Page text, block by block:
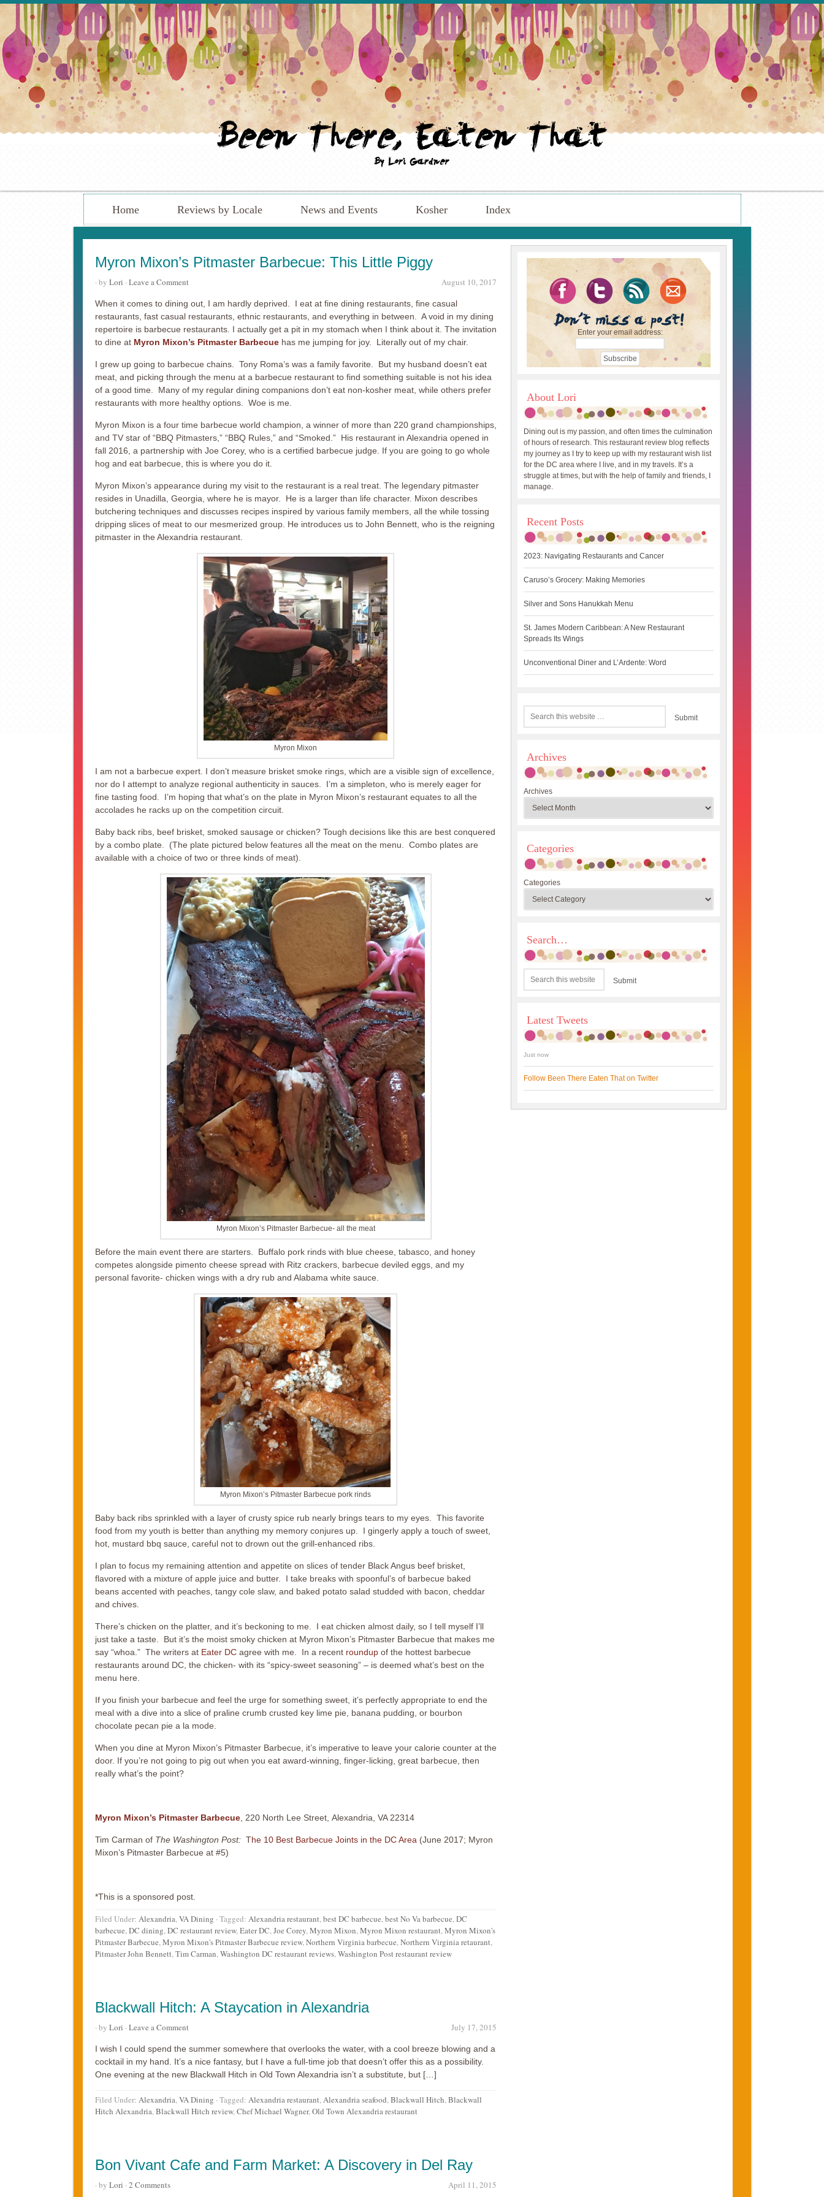
Home Reviews by Locale News and Events Kosher Index
Myron Mixon’s Pitmaster Barbecue: This Little Piggy
August 10, 2017
· by Lori · Leave a Comment
When it comes to dining out, I am hardly deprived. I eat at fine dining restaurants, fine casual
restaurants, fast casual restaurants, ethnic restaurants, and everything in between. A void in my dining
repertoire is barbecue restaurants. I actually get a pit in my stomach when I think about it. The invitation
to dine at Myron Mixon’s Pitmaster Barbecuehas me jumping for joy. Literally out of my chair.
I grew up going to barbecue chains. Tony Roma’s was a family favorite. But my husband doesn’t eat
meat, and picking through the menu at a barbecue restaurant to find something suitable is not his idea
of a good time. Many of my regular dining companions don’t eat non-kosher meat, while others prefer
restaurants with more healthy options. Woe is me.
Myron Mixon is a four time barbecue world champion, a winner of more than 220 grand championships,
and TV star of “BBQ Pitmasters,” “BBQ Rules,” and “Smoked.” His restaurant in Alexandria opened in
fall 2016, a partnership with Joe Corey, who is a certified barbecue judge. If you are going to go whole
hog and eat barbecue, this is where you do it.
Myron Mixon’s appearance during my visit to the restaurant is a real treat. The legendary pitmaster
resides in Unadilla, Georgia, where he is mayor. He is a larger than life character. Mixon describes
butchering techniques and discusses recipes inspired by various family members, all the while tossing
dripping slices of meat to our mesmerized group. He introduces us to John Bennett, who is the reigning
pitmaster in the Alexandria restaurant.
Myron Mixon
I am not a barbecue expert. I don’t measure brisket smoke rings, which are a visible sign of excellence,
nor do I attempt to analyze regional authenticity in sauces. I’m a simpleton, who is merely eager for
fine tasting food. I’m hoping that what’s on the plate in Myron Mixon’s restaurant equates to all the
accolades he racks up on the competition circuit.
Baby back ribs, beef brisket, smoked sausage or chicken? Tough decisions like this are best conquered
by a combo plate. (The plate pictured below features all the meat on the menu. Combo plates are
available with a choice of two or three kinds of meat).
Myron Mixon’s Pitmaster Barbecue- all the meat
Before the main event there are starters. Buffalo pork rinds with blue cheese, tabasco, and honey
competes alongside pimento cheese spread with Ritz crackers, barbecue deviled eggs, and my
personal favorite- chicken wings with a dry rub and Alabama white sauce.
Myron Mixon’s Pitmaster Barbecue pork rinds
Baby back ribs sprinkled with a layer of crusty spice rub nearly brings tears to my eyes. This favorite
food from my youth is better than anything my memory conjures up. I gingerly apply a touch of sweet,
hot, mustard bbq sauce, careful not to drown out the grill-enhanced ribs.
I plan to focus my remaining attention and appetite on slices of tender Black Angus beef brisket,
flavored with a mixture of apple juice and butter. I take breaks with spoonful’s of barbecue baked
beans accented with peaches, tangy cole slaw, and baked potato salad studded with bacon, cheddar
and chives.
There’s chicken on the platter, and it’s beckoning to me. I eat chicken almost daily, so I tell myself I’ll
just take a taste. But it’s the moist smoky chicken at Myron Mixon’s Pitmaster Barbecue that makes me
say “whoa.” The writers at Eater DCagree with me. In a recent roundupof the hottest barbecue
restaurants around DC, the chicken- with its “spicy-sweet seasoning” – is deemed what’s best on the
menu here.
If you finish your barbecue and feel the urge for something sweet, it’s perfectly appropriate to end the
meal with a dive into a slice of praline crumb crusted key lime pie, banana pudding, or bourbon
chocolate pecan pie a la mode.
When you dine at Myron Mixon’s Pitmaster Barbecue, it’s imperative to leave your calorie counter at the
door. If you’re not going to pig out when you eat award-winning, finger-licking, great barbecue, then
really what’s the point?
Myron Mixon’s Pitmaster Barbecue, 220 North Lee Street, Alexandria, VA 22314
Tim Carman of The Washington Post:The 10 Best Barbecue Joints in the DC Area(June 2017; Myron
Mixon’s Pitmaster Barbecue at #5)
*This is a sponsored post.
Filed Under: Alexandria,VA Dining · Tagged: Alexandria restaurant,best DC barbecue,best No Va barbecue,DC
barbecue,DC dining,DC restaurant review,Eater DC,Joe Corey,Myron Mixon,Myron Mixon restaurant,Myron Mixon's
Pitmaster Barbecue,Myron Mixon's Pitmaster Barbecue review,Northern Virginia barbecue,Northern Virginia retaurant,
Pitmaster John Bennett,Tim Carman,Washington DC restaurant reviews,Washington Post restaurant review
Blackwall Hitch: A Staycation in Alexandria
July 17, 2015
· by Lori · Leave a Comment
I wish I could spend the summer somewhere that overlooks the water, with a cool breeze blowing and a
cocktail in my hand. It’s a nice fantasy, but I have a full-time job that doesn’t offer this as a possibility.
One evening at the new Blackwall Hitch in Old Town Alexandria isn’t a substitute, but […]
Filed Under: Alexandria,VA Dining · Tagged: Alexandria restaurant,Alexandria seafood,Blackwall Hitch,Blackwall
Hitch Alexandria,Blackwall Hitch review,Chef Michael Wagner,Old Town Alexandria restaurant
Bon Vivant Cafe and Farm Market: A Discovery in Del Ray
April 11, 2015
· by Lori · 2 Comments
Enter your email address:
About Lori
Dining out is my passion, and often times the culmination
of hours of research. This restaurant review blog reflects
my journey as I try to keep up with my restaurant wish list
for the DC area where I live, and in my travels. It’s a
struggle at times, but with the help of family and friends, I
manage.
Recent Posts
2023: Navigating Restaurants and Cancer
Caruso’s Grocery: Making Memories
Silver and Sons Hanukkah Menu
St. James Modern Caribbean: A New Restaurant
Spreads Its Wings
Unconventional Diner and L’Ardente: Word
Archives
Archives
Categories
Categories
Search…
Latest Tweets
Just now
Follow Been There Eaten That on Twitter